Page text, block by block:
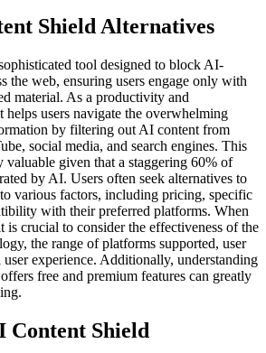
Shield Alternatives
tool designed to block AI-
the web, ensuring users engage only with
material. As a productivity and
helps users navigate the overwhelming
by filtering out AI content from
social media, and search engines. This
given that a staggering 60% of
by AI. Users often seek alternatives to
various factors, including pricing, specific
with their preferred platforms. When
is crucial to consider the effectiveness of the
the range of platforms supported, user
experience. Additionally, understanding
free and premium features can greatly
Content Shield